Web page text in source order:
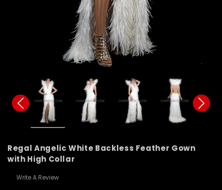
Regal Angelic White Backless Feather Gown
with High Collar
Write A Review